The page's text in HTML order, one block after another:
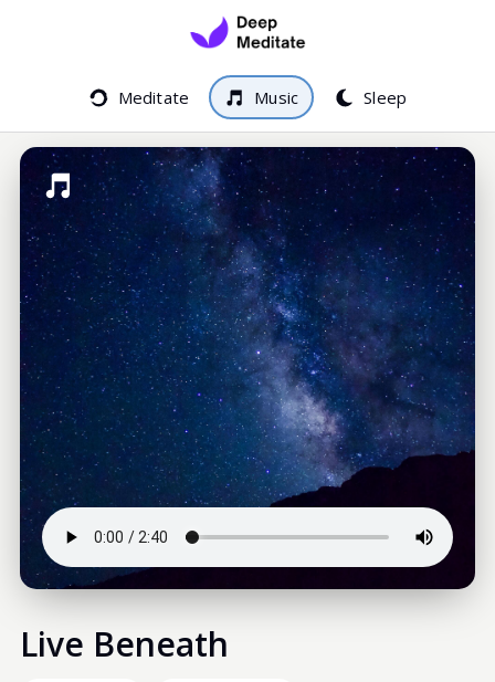
Meditate Music Sleep
Live Beneath